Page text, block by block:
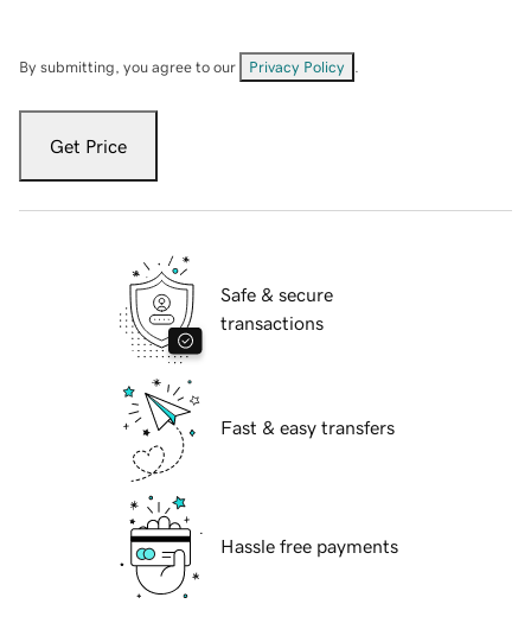
By submitting, you agree to our Privacy Policy
Get Price
Safe & secure
transactions
Fast & easy transfers
Hassle free payments